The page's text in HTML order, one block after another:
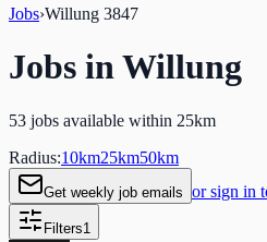
Jobs›Willung 3847
Jobs inWillung
53 jobs available within 25km
Radius:10km25km50km
Get weekly job emails or sign in
Filters1